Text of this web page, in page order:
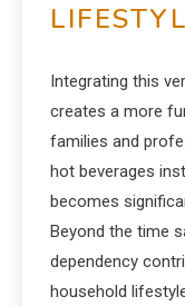
Integrating this
creates a more
families and
hot beverages
becomes
Beyond the time
dependency
household